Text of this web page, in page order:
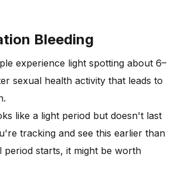
Bleeding
experience light spotting about 6–
sexual health activity that leads to
like a light period but doesn't last
tracking and see this earlier than
period starts, it might be worth